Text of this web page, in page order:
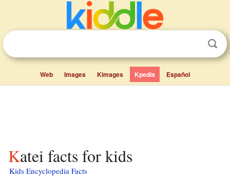
Web Images Kimages Kpedia Español
Katei facts for kids
Kids Encyclopedia Facts